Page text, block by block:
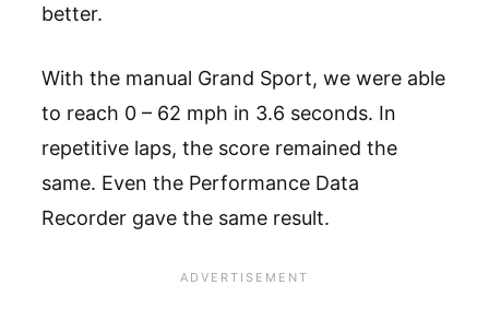
better.
With the manual Grand Sport, we were able
to reach 0 – 62 mph in 3.6 seconds. In
repetitive laps, the score remained the
same. Even the Performance Data
Recorder gave the same result.